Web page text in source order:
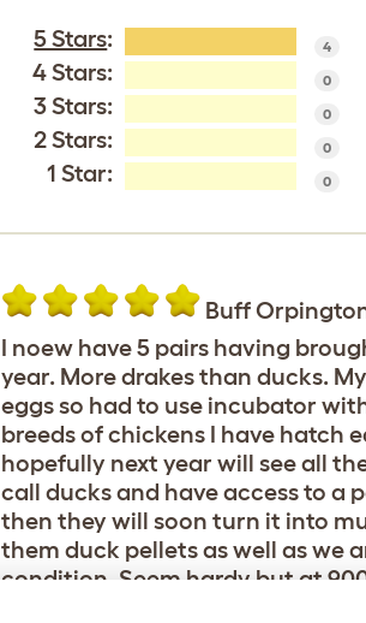
5 Stars: 4
4 Stars: 0
3 Stars: 0
2 Stars: 0
1 Star: 0
Buff
I noew have 5 pairs having
year. More drakes than ducks.
eggs so had to use incubator
breeds of chickens I have hatch
hopefully next year will see all
call ducks and have access to a
then they will soon turn it into
them duck pellets as well as we
condition. Seem hardy but at
bad. There are pictures on my